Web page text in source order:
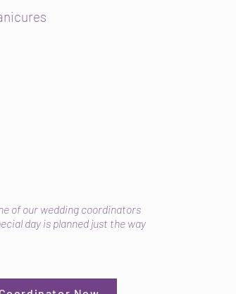
of our wedding coordinators
day is planned just the way